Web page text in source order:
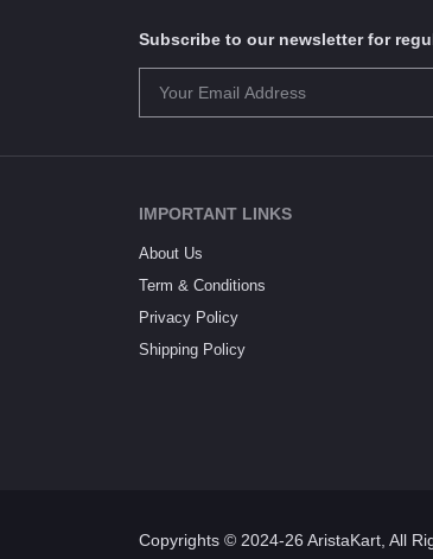
Subscribe to our newsletter for
IMPORTANT LINKS
About Us
Term & Conditions
Privacy Policy
Shipping Policy
Copyrights © 2024-26 AristaKart, All